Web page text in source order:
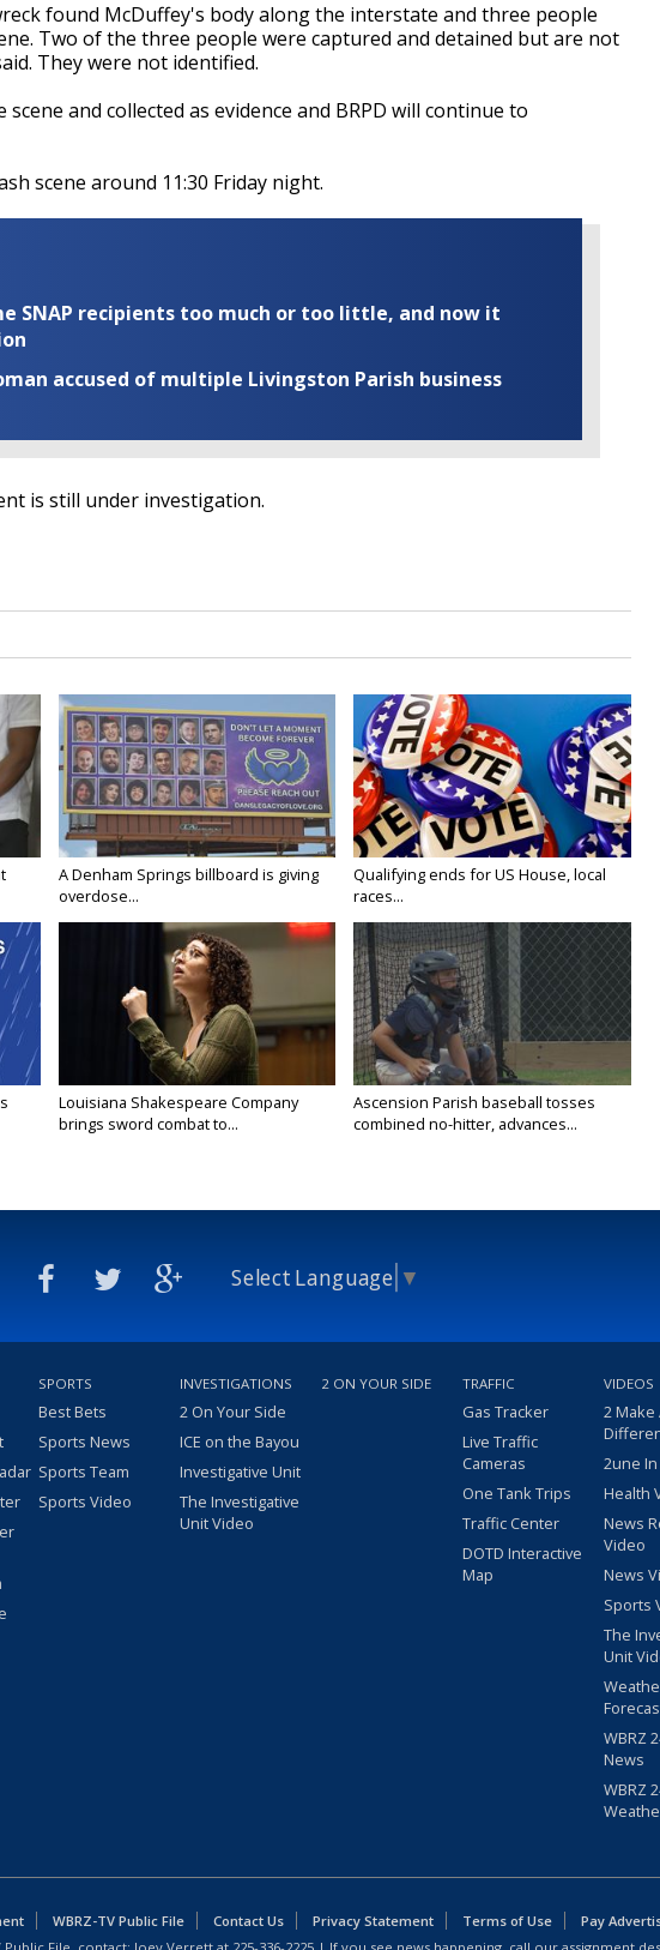
found McDuffey's body along the interstate and three people
Two of the three people were captured and detained but are not
They were not identified.
and collected as evidence and BRPD will continue to
scene around 11:30 Friday night.
SNAP recipients too much or too little, and now it
accused of multiple Livingston Parish business
is still under investigation.
A Denham Springs billboard is giving
overdose...
Qualifying ends for US House, local
races...
Louisiana Shakespeare Company
brings sword combat to...
Ascension Parish baseball tosses
combined no-hitter, advances...
Select Language ▼
SPORTS
Best Bets
Sports News
Sports Team
Sports Video
INVESTIGATIONS
2 On Your Side
ICE on the Bayou
Investigative Unit
The Investigative
Unit Video
2 ON YOUR SIDE TRAFFIC
Gas Tracker
Live Traffic
Cameras
One Tank Trips
Traffic Center
DOTD Interactive
Map
VIDEOS
2 Make
2une
Health
News
Video
News
Sports
The
Unit
WBRZ
News
WBRZ
WBRZ-TV Public File Contact Us Privacy Statement Terms of Use
Pay